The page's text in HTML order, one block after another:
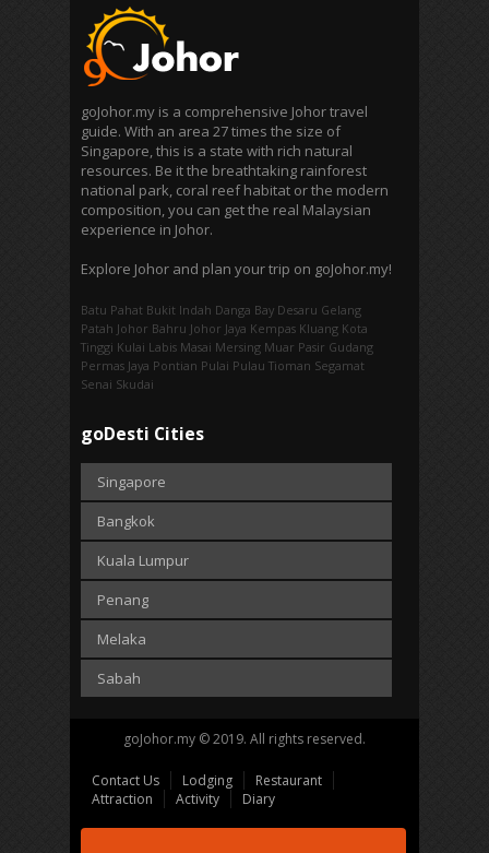
goJohor.my is a comprehensive Johor travel
guide. With an area 27 times the size of
Singapore, this is a state with rich natural
resources. Be it the breathtaking rainforest
national park, coral reef habitat or the modern
composition, you can get the real Malaysian
experience in Johor.
Explore Johor and plan your trip on goJohor.my!
Batu Pahat Bukit Indah Danga Bay Desaru Gelang
Patah Johor Bahru Johor Jaya Kempas Kluang Kota
Tinggi Kulai Labis Masai Mersing Muar Pasir Gudang
Permas Jaya Pontian Pulai Pulau Tioman Segamat
Senai Skudai
goDesti Cities
Singapore
Bangkok
Kuala Lumpur
Penang
Melaka
Sabah
goJohor.my © 2019. All rights reserved.
Contact Us Lodging
Restaurant
Attraction
Activity Diary